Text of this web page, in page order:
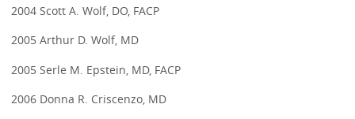
2004 Scott A. Wolf, DO, FACP
2005 Arthur D. Wolf, MD
2005 Serle M. Epstein, MD, FACP
2006 Donna R. Criscenzo, MD